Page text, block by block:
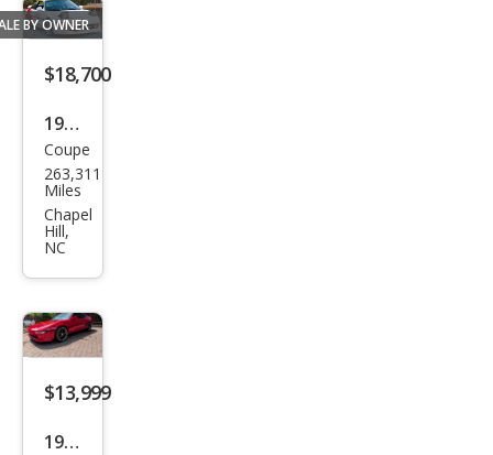
BY OWNER
$18,700
1991
Toy
ota
MR2
Bas
e
Coupe
263,311
Miles
Chapel
Hill,
NC
$13,999
1993